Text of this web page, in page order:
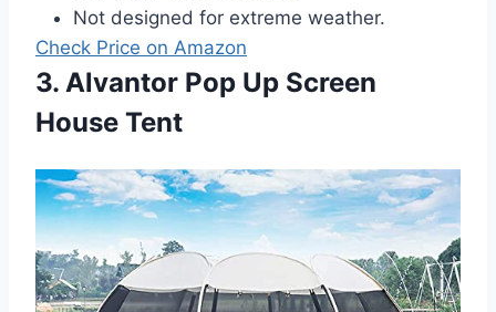
Not designed for extreme weather.
Check Price on Amazon
3. Alvantor Pop Up Screen
House Tent